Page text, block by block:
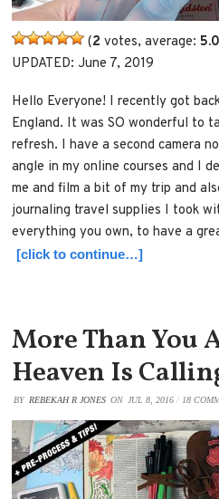
(2 votes, average:
UPDATED: June 7, 2019
Hello Everyone! I recently got
England. It was SO wonderful to
refresh. I have a second camera
angle in my online courses and I
me and film a bit of my trip and
journaling travel supplies I took
everything you own, to have a
[click to continue…]
More Than You
Heaven Is
BY REBEKAH R JONES ON JUL 8, 2016 / 18